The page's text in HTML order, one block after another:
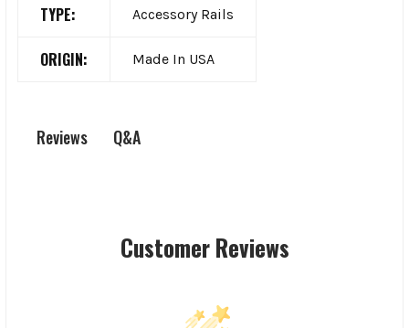
TYPE: Accessory Rails
ORIGIN: Made In USA
Reviews Q&A
Customer Reviews